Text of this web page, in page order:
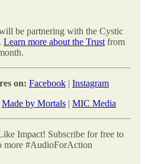
be partnering with the Cystic
Learn more about the Trust from
on: Facebook | Instagram
Made by Mortals | MIC Media
Impact! Subscribe for free to
more #AudioForAction